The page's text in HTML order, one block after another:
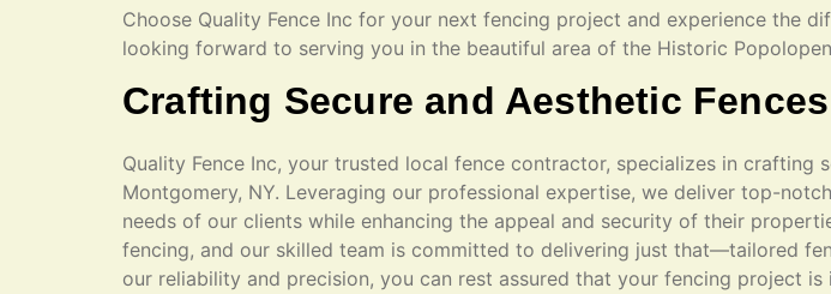
Choose Quality Fence Inc for your next fencing project and experience the
looking forward to serving you in the beautiful area of the Historic
Crafting Secure and Aesthetic
Quality Fence Inc, your trusted local fence contractor, specializes in
Montgomery, NY. Leveraging our professional expertise, we deliver top-
needs of our clients while enhancing the appeal and security of their
fencing, and our skilled team is committed to delivering just that—tailored
our reliability and precision, you can rest assured that your fencing project